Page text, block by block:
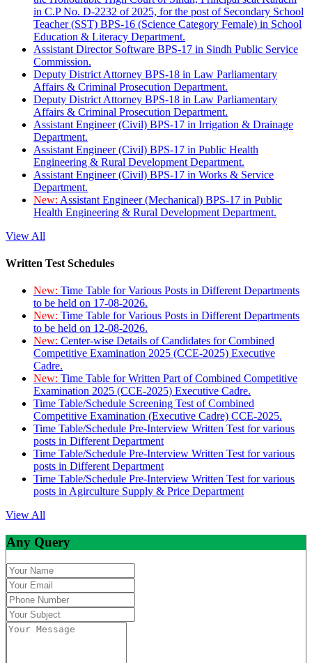
in C.P No. D-2232 of 2025, for the post of Secondary School
Teacher (SST) BPS-16 (Science Category Female) in School
Education & Literacy Department.
Assistant Director Software BPS-17 in Sindh Public Service
Commission.
Deputy District Attorney BPS-18 in Law Parliamentary
Affairs & Criminal Prosecution Department.
Deputy District Attorney BPS-18 in Law Parliamentary
Affairs & Criminal Prosecution Department.
Assistant Engineer (Civil) BPS-17 in Irrigation & Drainage
Department.
Assistant Engineer (Civil) BPS-17 in Public Health
Engineering & Rural Development Department.
Assistant Engineer (Civil) BPS-17 in Works & Service
Department.
New: Assistant Engineer (Mechanical) BPS-17 in Public
Health Engineering & Rural Development Department.
View All
Written Test Schedules
New: Time Table for Various Posts in Different Departments
to be held on 17-08-2026.
New: Time Table for Various Posts in Different Departments
to be held on 12-08-2026.
New: Center-wise Details of Candidates for Combined
Competitive Examination 2025 (CCE-2025) Executive
Cadre.
New: Time Table for Written Part of Combined Competitive
Examination 2025 (CCE-2025) Executive Cadre.
Time Table/Schedule Screening Test of Combined
Competitive Examination (Executive Cadre) CCE-2025.
Time Table/Schedule Pre-Interview Written Test for various
posts in Different Department
Time Table/Schedule Pre-Interview Written Test for various
posts in Different Department
Time Table/Schedule Pre-Interview Written Test for various
posts in Agirculture Supply & Price Department
View All
Any Query